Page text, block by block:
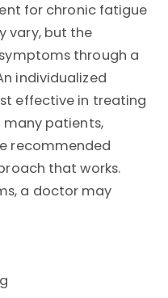
for chronic fatigue
vary, but the
through a
individualized
effective in treating
many patients,
recommended
that works.
a doctor may